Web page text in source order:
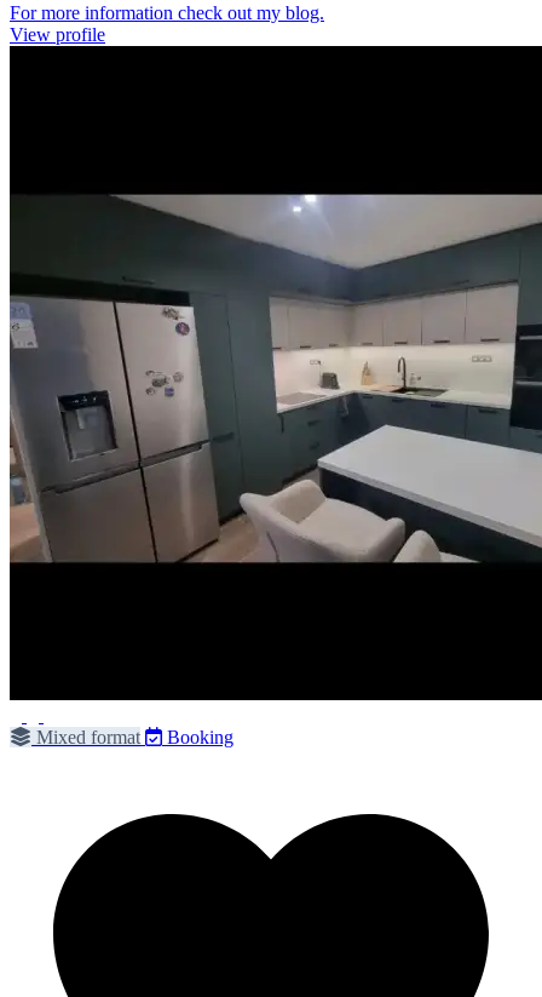
For more information check out my blog.
View profile
Mixed format Booking